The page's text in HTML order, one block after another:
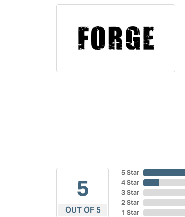
5
OUT OF 5
5 Star
4 Star
3 Star
2 Star
1 Star